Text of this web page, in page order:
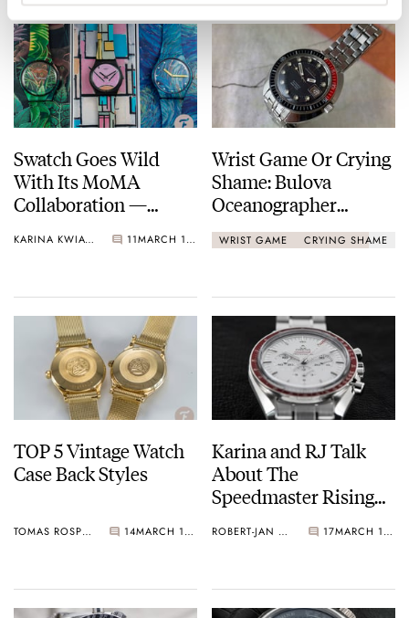
Swatch Goes Wild
With Its MoMA
Collaboration —
Rousseau, And More!
KARINA KWIATKOWSKA 11 MARCH 18, 2021
Wrist Game Or Crying
Shame: Bulova
Oceanographer
Snorkel 666 Devil
Diver
WRIST GAME CRYING SHAME
TOP 5 Vintage Watch
Case Back Styles
TOMAS ROSPUTINSKY 14 MARCH 17, 2021
Karina and RJ Talk
About The
Speedmaster Rising
ROBERT-JAN & KARINA 17 MARCH 16, 2021